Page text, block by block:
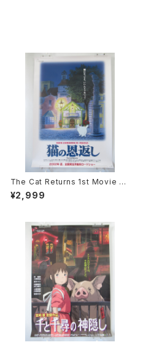
The Cat Returns 1st Movie P
oster - Studio Ghibli - B2 siz
e Japanese Anime Reissued
¥2,999